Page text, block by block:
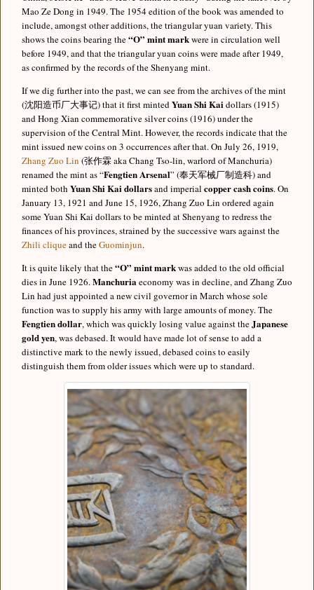
Mao Ze Dong in 1949. The 1954 edition of the book was amended to
include, amongst other additions, the triangular yuan variety. This
shows the coins bearing the“O” mint markwere in circulation well
before 1949, and that the triangular yuan coins were made after 1949,
as confirmed by the records of the Shenyang mint.
If we dig further into the past, we can see from the archives of the mint
(沈阳造币厂大事记) that it first mintedYuan Shi Kaidollars (1915)
and Hong Xian commemorative silver coins (1916) under the
supervision of the Central Mint. However, the records indicate that the
mint issued new coins on 3 occurrences after that. On July 26, 1919,
Zhang Zuo Lin (张作霖 aka Chang Tso-lin, warlord of Manchuria)
renamed the mint as “Fengtien Arsenal” (奉天军械厂制造科) and
minted both Yuan Shi Kai dollarsand imperial copper cash coins. On
January 13, 1921 and June 15, 1926, Zhang Zuo Lin ordered again
some Yuan Shi Kai dollars to be minted at Shenyang to redress the
finances of his provinces, strained by the successive wars against the
Zhili cliqueand theGuominjun.
It is quite likely that the“O” mint markwas added to the old official
dies in June 1926.Manchuriaeconomy was in decline, and Zhang Zuo
Lin had just appointed a new civil governor in March whose sole
function was to supply his army with large amounts of money. The
Fengtien dollar, which was quickly losing value against theJapanese
gold yen, was debased. It would have made lot of sense to add a
distinctive mark to the newly issued, debased coins to easily
distinguish them from older issues which were up to standard.